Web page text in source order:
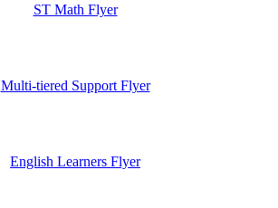
ST Math Flyer
Multi-tiered Support Flyer
English Learners Flyer